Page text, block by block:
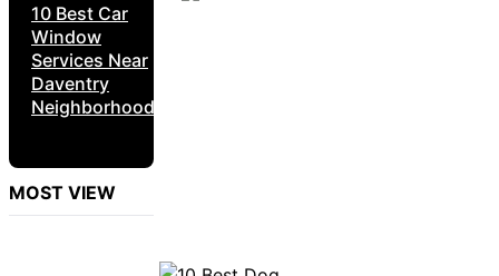
10 Best Car
Window
Services Near
Daventry
Neighborhoods
MOST VIEW